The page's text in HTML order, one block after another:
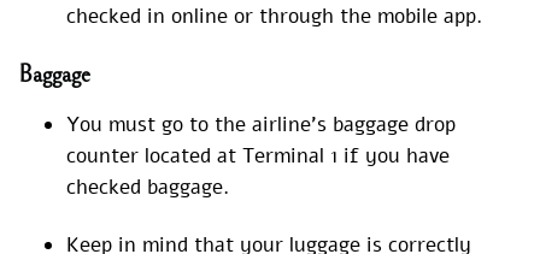
checked in online or through the mobile app.
Baggage
You must go to the airline’s baggage drop
counter located at Terminal 1 if you have
checked baggage.
Keep in mind that your luggage is correctly